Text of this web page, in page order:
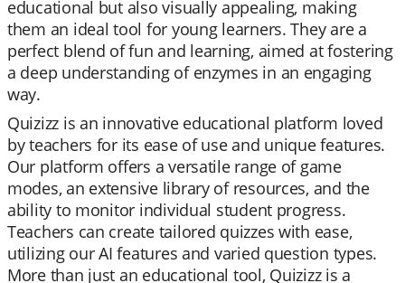
educational but also visually appealing, making
them an ideal tool for young learners. They are a
perfect blend of fun and learning, aimed at fostering
a deep understanding of enzymes in an engaging
way.
Quizizz is an innovative educational platform loved
by teachers for its ease of use and unique features.
Our platform offers a versatile range of game
modes, an extensive library of resources, and the
ability to monitor individual student progress.
Teachers can create tailored quizzes with ease,
utilizing our AI features and varied question types.
More than just an educational tool, Quizizz is a